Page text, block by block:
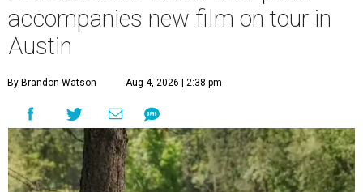
accompanies new film on tour in
Austin
By Brandon Watson Aug 4, 2026 | 2:38 pm